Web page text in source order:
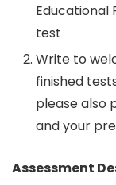
Educational
test
Write to
finished
please also
and your
Assessment